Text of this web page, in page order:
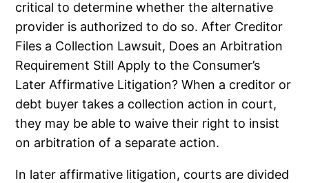
critical to determine whether the alternative
provider is authorized to do so. After Creditor
Files a Collection Lawsuit, Does an Arbitration
Requirement Still Apply to the Consumer’s
Later Affirmative Litigation? When a creditor or
debt buyer takes a collection action in court,
they may be able to waive their right to insist
on arbitration of a separate action.
In later affirmative litigation, courts are divided